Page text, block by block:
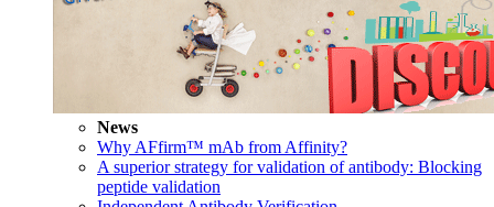
News
Why AFfirm™ mAb from Affinity?
A superior strategy for validation of antibody: Blocking
peptide validation